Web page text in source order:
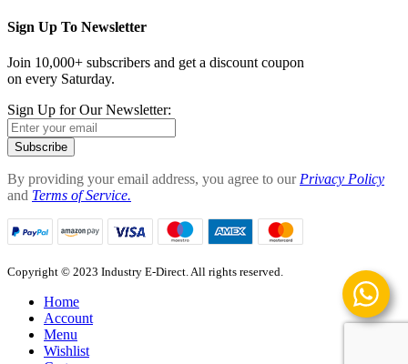
Sign Up To Newsletter
Join 10,000+ subscribers and get a discount coupon
on every Saturday.
Sign Up for Our Newsletter:
Subscribe
By providing your email address, you agree to our Privacy Policy
and Terms of Service.
Copyright © 2023 Industry E-Direct. All rights reserved.
Home
Account
Menu
Wishlist